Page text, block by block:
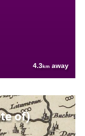
4.3km away
of)